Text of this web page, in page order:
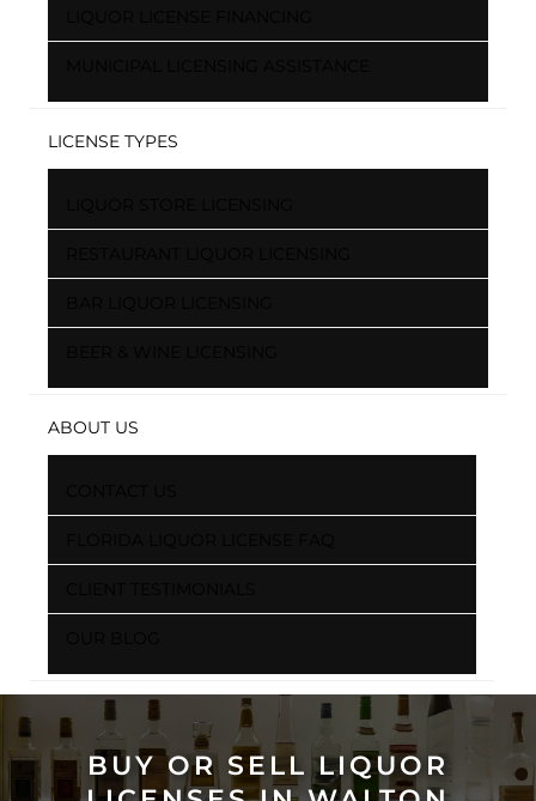
LICENSE TYPES
ABOUT US
BUY OR SELL LIQUOR